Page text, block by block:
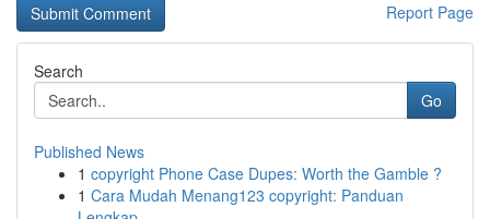
Report Page
Search
Go
Published News
1 copyright Phone Case Dupes: Worth the Gamble ?
1 Cara Mudah Menang123 copyright: Panduan